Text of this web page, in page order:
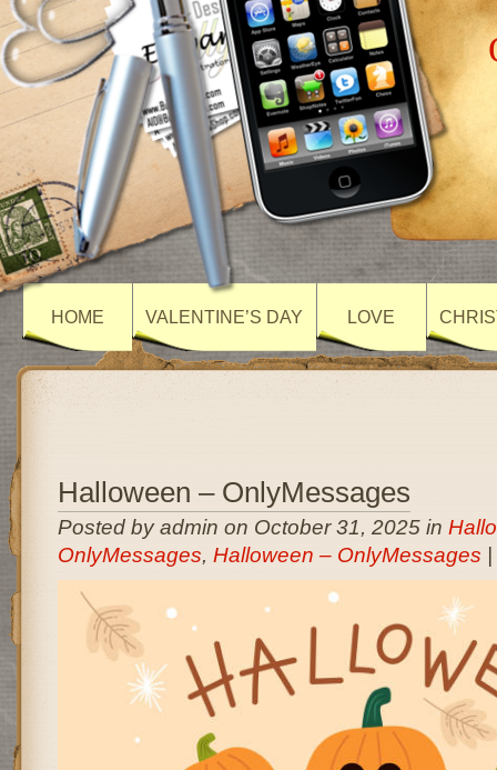
HOME VALENTINE’S DAY LOVE
Halloween – OnlyMessages
Posted by admin on October 31, 2025 in
OnlyMessages, Halloween – OnlyMessages